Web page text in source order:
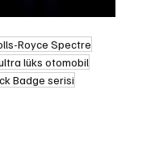
Royce Spectre
lüks otomobil
Badge serisi